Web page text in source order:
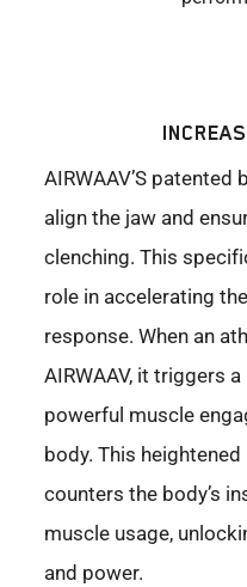
AIRWAAV’S
align the jaw and
clenching. This
role in accelerating
response. When an
AIRWAAV, it triggers
powerful muscle
body. This
counters the body’s
muscle usage,
and power.